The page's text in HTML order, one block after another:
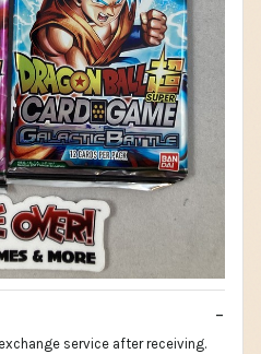
service after receiving.